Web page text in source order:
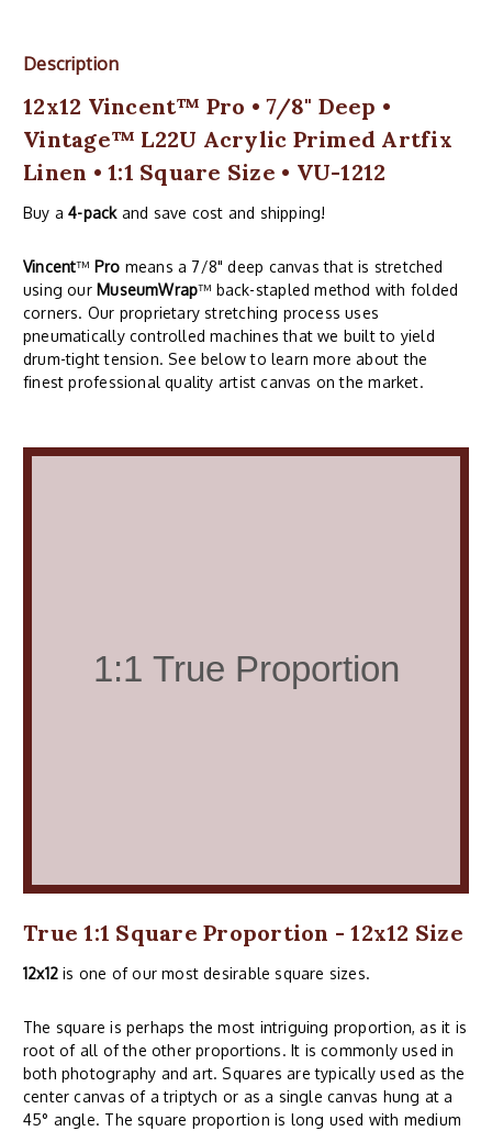
Description
12x12 Vincent™ Pro • 7/8" Deep •
Vintage™ L22U Acrylic Primed Artfix
Linen • 1:1 Square Size • VU-1212
Buy a4-packand save cost and shipping!
Vincent™ Pro means a 7/8" deep canvas that is stretched
using our MuseumWrap™ back-stapled method with folded
corners. Our proprietary stretching process uses
pneumatically controlled machines that we built to yield
drum-tight tension. See below to learn more about the
finest professional quality artist canvas on the market.
True 1:1 Square Proportion - 12x12 Size
12x12 is one of our most desirable square sizes.
The square is perhaps the most intriguing proportion, as it is
root of all of the other proportions. It is commonly used in
both photography and art. Squares are typically used as the
center canvas of a triptych or as a single canvas hung at a
45° angle. The square proportion is long used with medium